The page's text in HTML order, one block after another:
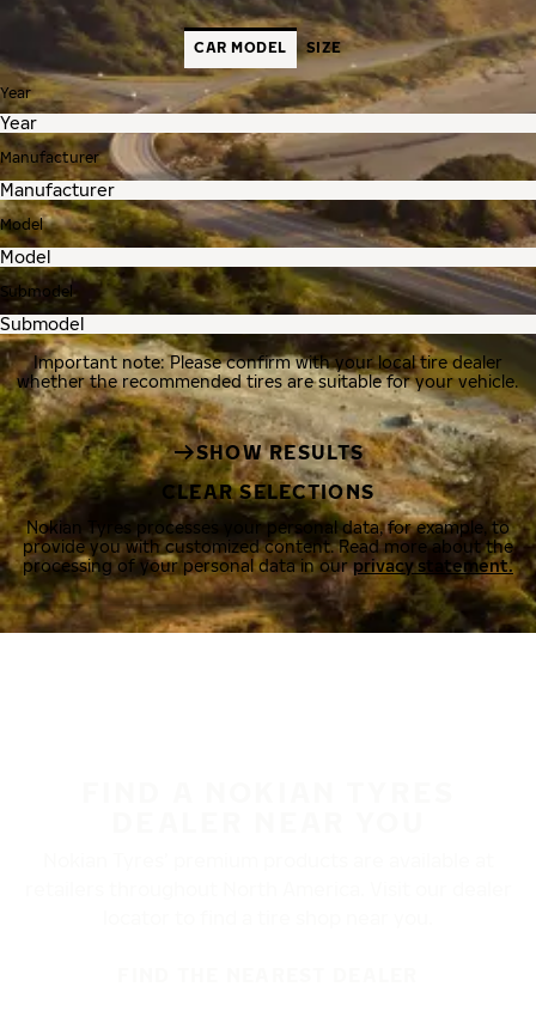
CAR MODEL SIZE
Year
Manufacturer
Model
Submodel
Important note: Please confirm with your local tire dealer
whether the recommended tires are suitable for your vehicle.
SHOW RESULTS
CLEAR SELECTIONS
Nokian Tyres processes your personal data, for example, to
provide you with customized content. Read more about the
processing of your personal data in ourprivacy statement.